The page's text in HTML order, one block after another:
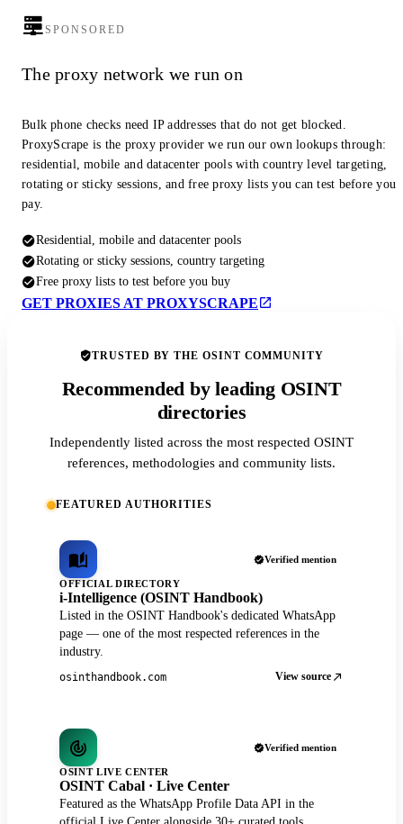
SPONSORED
The proxy network we run on
Bulk phone checks need IP addresses that do not get blocked.
ProxyScrape is the proxy provider we run our own lookups through:
residential, mobile and datacenter pools with country level targeting,
rotating or sticky sessions, and free proxy lists you can test before you
pay.
Residential, mobile and datacenter pools
Rotating or sticky sessions, country targeting
Free proxy lists to test before you buy
GET PROXIES AT PROXYSCRAPE
TRUSTED BY THE OSINT COMMUNITY
Recommended by leading OSINT
directories
Independently listed across the most respected OSINT
references, methodologies and community lists.
FEATURED AUTHORITIES
Verified mention
OFFICIAL DIRECTORY
i-Intelligence (OSINT Handbook)
Listed in the OSINT Handbook's dedicated WhatsApp
page — one of the most respected references in the
industry.
osinthandbook.com View source
Verified mention
OSINT LIVE CENTER
OSINT Cabal · Live Center
Featured as the WhatsApp Profile Data API in the